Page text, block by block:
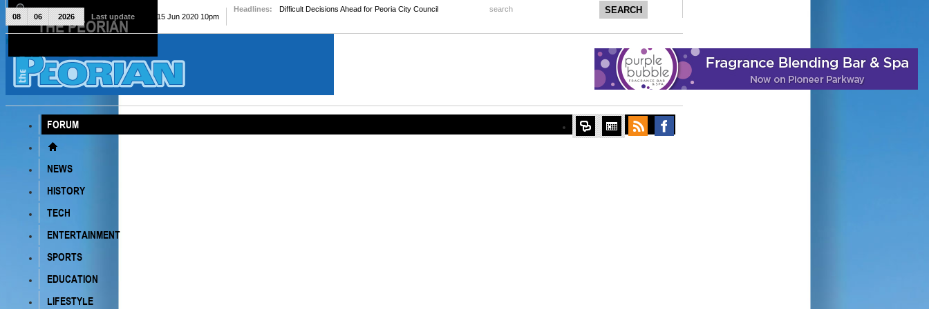
The Peorian
FORUM
NEWS
HISTORY
TECH
ENTERTAINMENT
SPORTS
EDUCATION
LIFESTYLE
08 06 2026 Last update Mon, 15 Jun 2020 10pm
Headlines: Difficult Decisions Ahead for Peoria City Council search
THE PEORIAN